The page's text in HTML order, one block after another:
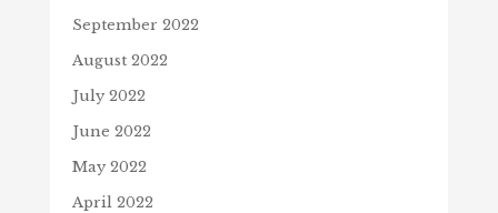
September 2022
August 2022
July 2022
June 2022
May 2022
April 2022